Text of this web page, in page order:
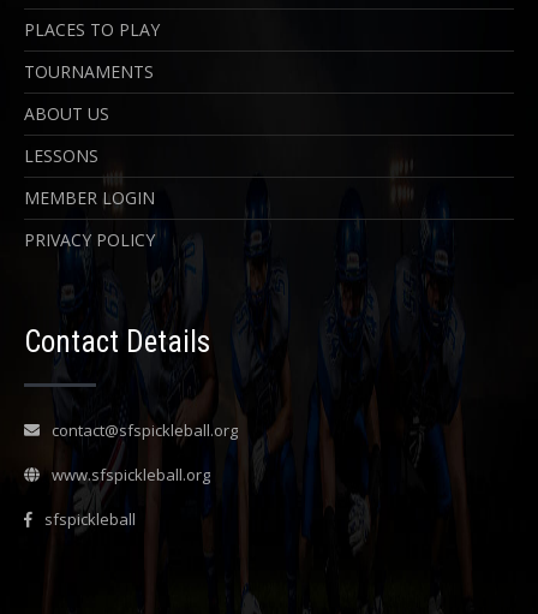
PLACES TO PLAY
TOURNAMENTS
ABOUT US
LESSONS
MEMBER LOGIN
PRIVACY POLICY
Contact Details
contact@sfspickleball.org
www.sfspickleball.org
sfspickleball